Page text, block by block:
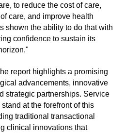
to reduce the cost of care,
care, and improve health
shown the ability to do that with
confidence to sustain its
report highlights a promising
advancements, innovative
strategic partnerships. Service
at the forefront of this
traditional transactional
clinical innovations that